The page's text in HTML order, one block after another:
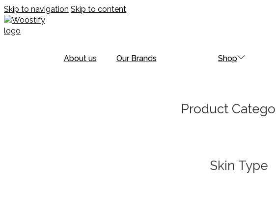
Skip to navigation Skip to content
About us Our Brands Shop
Product
Skin Type